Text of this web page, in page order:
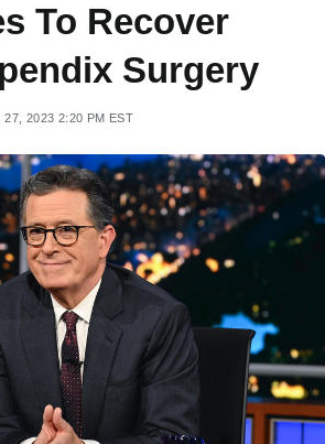
To Recover
Surgery
27, 2023 2:20 PM EST